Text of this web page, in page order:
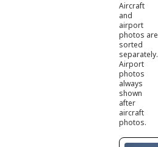
Aircraft
and
airport
photos are
sorted
separately.
Airport
photos
always
shown
after
aircraft
photos.